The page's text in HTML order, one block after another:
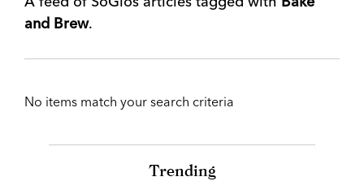
and Brew.
No items match your search criteria
Trending